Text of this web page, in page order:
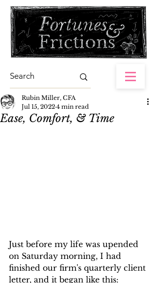
Ease, Comfort, & Time
Rubin Miller, CFA
Jul 15, 2022 4 min read
Just before my life was upended
on Saturday morning, I had
finished our firm's quarterly client
letter, and it began like this: